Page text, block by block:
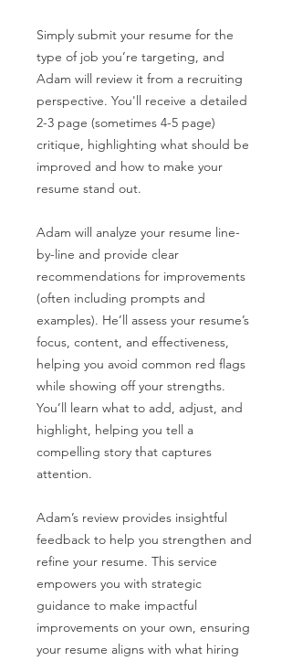
Simply submit your resume for the
type of job you’re targeting, and
Adam will review it from a recruiting
perspective. You'll receive a detailed
2-3 page (sometimes 4-5 page)
critique, highlighting what should be
improved and how to make your
resume stand out.
Adam will analyze your resume line-
by-line and provide clear
recommendations for improvements
(often including prompts and
examples). He’ll assess your resume’s
focus, content, and effectiveness,
helping you avoid common red flags
while showing off your strengths.
You’ll learn what to add, adjust, and
highlight, helping you tell a
compelling story that captures
attention.
Adam’s review provides insightful
feedback to help you strengthen and
refine your resume. This service
empowers you with strategic
guidance to make impactful
improvements on your own, ensuring
your resume aligns with what hiring